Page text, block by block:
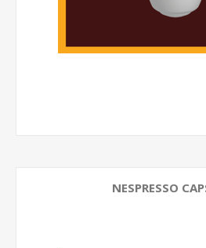
NESPRESSO